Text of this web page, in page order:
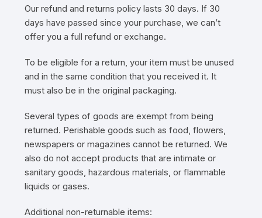
Our refund and returns policy lasts 30 days. If 30
days have passed since your purchase, we can’t
offer you a full refund or exchange.
To be eligible for a return, your item must be unused
and in the same condition that you received it. It
must also be in the original packaging.
Several types of goods are exempt from being
returned. Perishable goods such as food, flowers,
newspapers or magazines cannot be returned. We
also do not accept products that are intimate or
sanitary goods, hazardous materials, or flammable
liquids or gases.
Additional non-returnable items: